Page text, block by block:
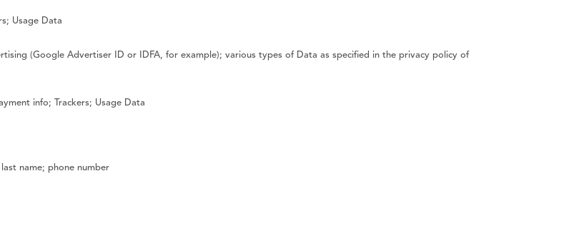
Usage Data
(Google Advertiser ID or IDFA, for example); various types of Data as specified in the privacy policy of
info; Trackers; Usage Data
name; phone number